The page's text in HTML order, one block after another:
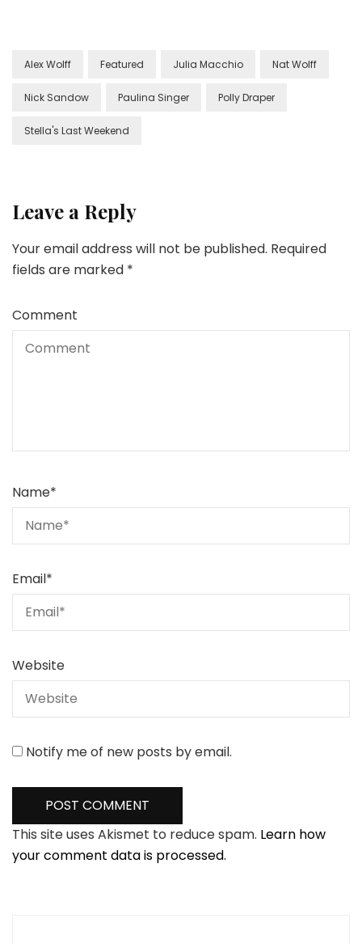
Alex Wolff Featured Julia Macchio Nat Wolff
Nick Sandow Paulina Singer Polly Draper
Stella's Last Weekend
Leave a Reply
Your email address will not be published. Required
fields are marked *
Comment
Name*
Email*
Website
Notify me of new posts by email.
This site uses Akismet to reduce spam. Learn how
your comment data is processed.